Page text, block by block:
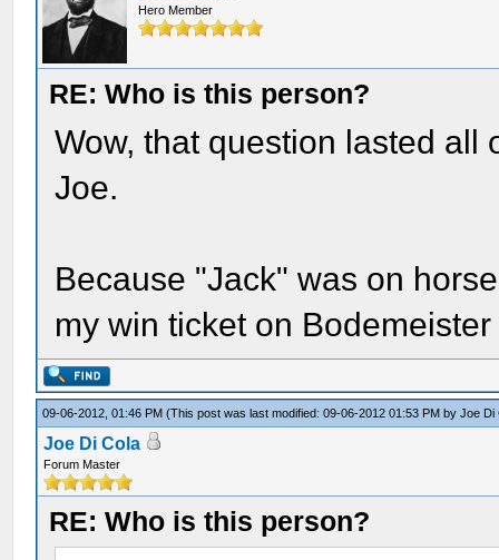
Hero Member
RE: Who is this person?
Wow, that question lasted all
Joe.
Because "Jack" was on
my win ticket on
09-06-2012, 01:46 PM(This post was last modified: 09-06-2012 01:53 PM byJoe Di
Joe Di Cola
Forum Master
RE: Who is this person?